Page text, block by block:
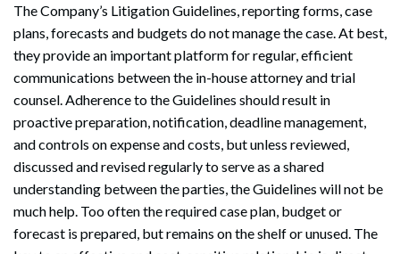
The Company’s Litigation Guidelines, reporting forms, case
plans, forecasts and budgets do not manage the case. At best,
they provide an important platform for regular, efficient
communications between the in-house attorney and trial
counsel. Adherence to the Guidelines should result in
proactive preparation, notification, deadline management,
and controls on expense and costs, but unless reviewed,
discussed and revised regularly to serve as a shared
understanding between the parties, the Guidelines will not be
much help. Too often the required case plan, budget or
forecast is prepared, but remains on the shelf or unused. The